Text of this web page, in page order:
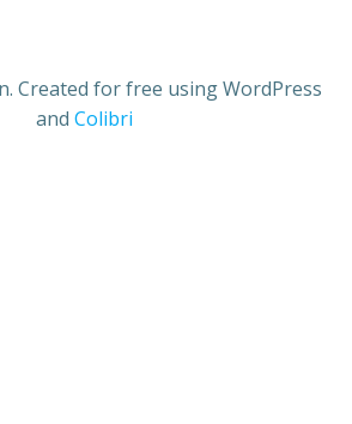
Created for free using WordPress
and Colibri